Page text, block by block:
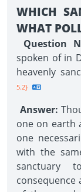
WHICH
WHAT
Question
spoken of in
heavenly
5.2}
Answer:
one on earth
one
with the
sanctuary
consequence